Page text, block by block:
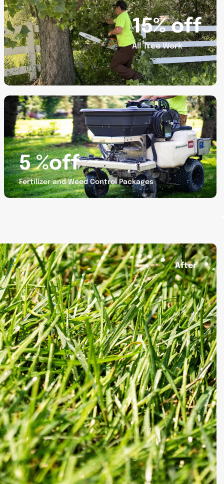
3
15% off
All Tree Work
Promotion
banner
5 %off
Fertilizer and Weed Control Packages
After